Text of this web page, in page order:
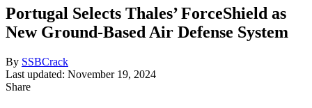
Portugal Selects Thales’ ForceShield as
New Ground-Based Air Defense System
By SSBCrack
Last updated: November 19, 2024
Share